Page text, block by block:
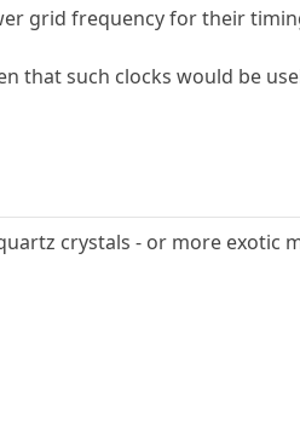
grid frequency for their
that such clocks would be
crystals - or more exotic